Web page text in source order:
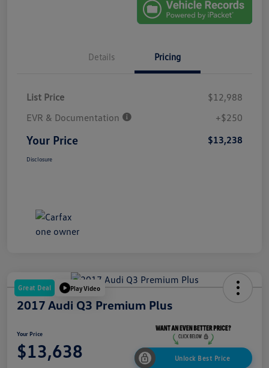
Details Pricing
List Price
$12,988
EVR & Documentation
+$250
Your Price $13,238
Disclosure
Great Deal Play Video
2017 Audi Q3 Premium Plus
Your Price
$13,638 Unlock Best Price